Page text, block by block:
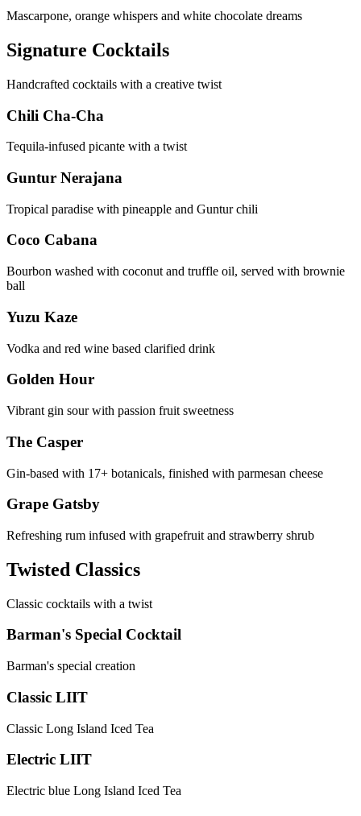
Mascarpone, orange whispers and white chocolate dreams
Signature Cocktails
Handcrafted cocktails with a creative twist
Chili Cha-Cha
Tequila-infused picante with a twist
Guntur Nerajana
Tropical paradise with pineapple and Guntur chili
Coco Cabana
Bourbon washed with coconut and truffle oil, served with brownie
ball
Yuzu Kaze
Vodka and red wine based clarified drink
Golden Hour
Vibrant gin sour with passion fruit sweetness
The Casper
Gin-based with 17+ botanicals, finished with parmesan cheese
Grape Gatsby
Refreshing rum infused with grapefruit and strawberry shrub
Twisted Classics
Classic cocktails with a twist
Barman's Special Cocktail
Barman's special creation
Classic LIIT
Classic Long Island Iced Tea
Electric LIIT
Electric blue Long Island Iced Tea